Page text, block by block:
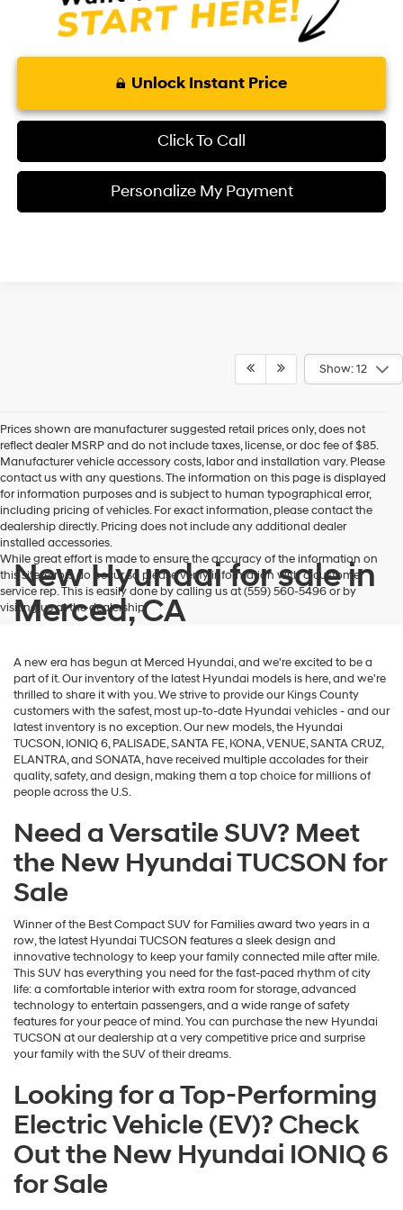
Unlock Instant Price
Click To Call
Personalize My Payment
Show: 12
Prices shown are manufacturer suggested retail prices only, does not
reflect dealer MSRP and do not include taxes, license, or doc fee of $85.
Manufacturer vehicle accessory costs, labor and installation vary. Please
contact us with any questions. The information on this page is displayed
for information purposes and is subject to human typographical error,
including pricing of vehicles. For exact information, please contact the
dealership directly. Pricing does not include any additional dealer
installed accessories.
While great effort is made to ensure the accuracy of the information on
this site, errors do occur so please verify information with a customer
service rep. This is easily done by calling us at (559) 560-5496 or by
visiting us at the dealership.
New Hyundai for sale in
Merced, CA
A new era has begun at Merced Hyundai, and we're excited to be a
part of it. Our inventory of the latest Hyundai models is here, and we're
thrilled to share it with you. We strive to provide our Kings County
customers with the safest, most up-to-date Hyundai vehicles - and our
latest inventory is no exception. Our new models, the Hyundai
TUCSON, IONIQ 6, PALISADE, SANTA FE, KONA, VENUE, SANTA CRUZ,
ELANTRA, and SONATA, have received multiple accolades for their
quality, safety, and design, making them a top choice for millions of
people across the U.S.
Need a Versatile SUV? Meet
the New Hyundai TUCSON for
Sale
Winner of the Best Compact SUV for Families award two years in a
row, the latest Hyundai TUCSON features a sleek design and
innovative technology to keep your family connected mile after mile.
This SUV has everything you need for the fast-paced rhythm of city
life: a comfortable interior with extra room for storage, advanced
technology to entertain passengers, and a wide range of safety
features for your peace of mind. You can purchase the new Hyundai
TUCSON at our dealership at a very competitive price and surprise
your family with the SUV of their dreams.
Looking for a Top-Performing
Electric Vehicle (EV)? Check
Out the New Hyundai IONIQ 6
for Sale